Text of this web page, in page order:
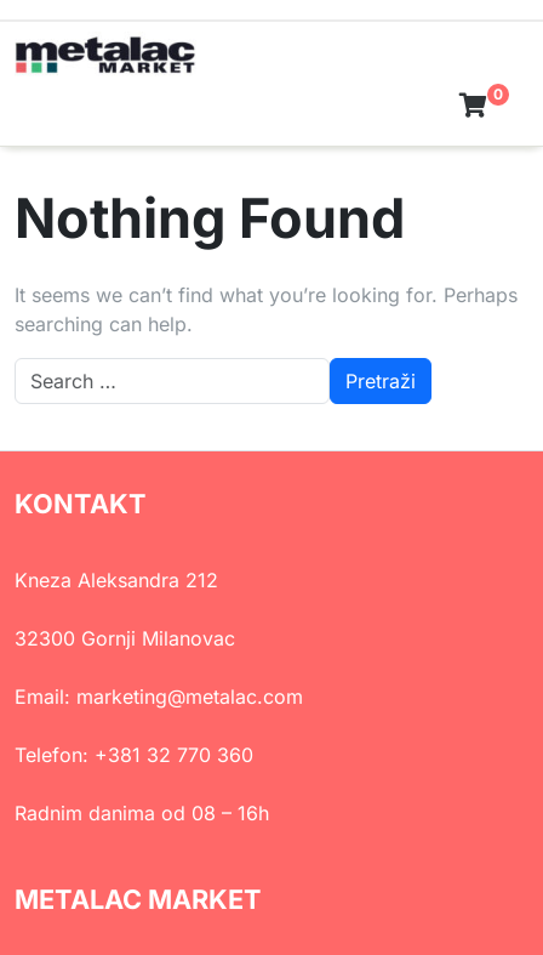
to
content
0
Nothing Found
It seems we can’t find what you’re looking for. Perhaps
searching can help.
KONTAKT
Kneza Aleksandra 212
32300 Gornji Milanovac
Email: marketing@metalac.com
Telefon: +381 32 770 360
Radnim danima od 08 – 16h
METALAC MARKET